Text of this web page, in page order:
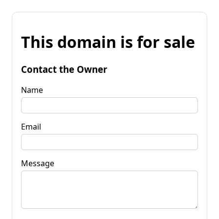
This domain is for sale
Contact the Owner
Name
Email
Message